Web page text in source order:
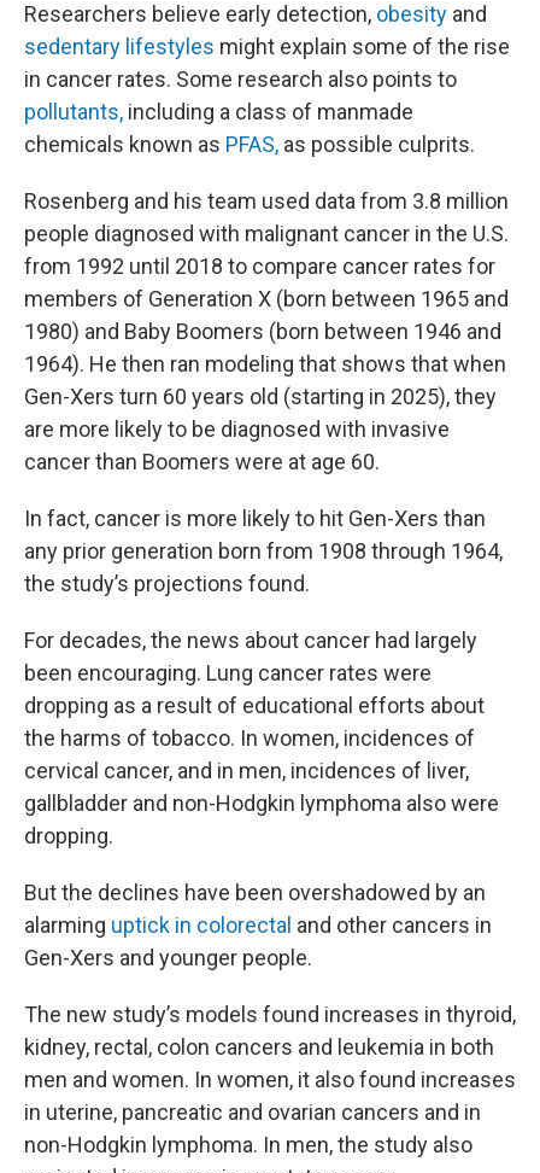
Researchers believe early detection, obesity and
sedentary lifestyles might explain some of the rise
in cancer rates. Some research also points to
pollutants, including a class of manmade
chemicals known as PFAS, as possible culprits.
Rosenberg and his team used data from 3.8 million
people diagnosed with malignant cancer in the U.S.
from 1992 until 2018 to compare cancer rates for
members of Generation X (born between 1965 and
1980) and Baby Boomers (born between 1946 and
1964). He then ran modeling that shows that when
Gen-Xers turn 60 years old (starting in 2025), they
are more likely to be diagnosed with invasive
cancer than Boomers were at age 60.
In fact, cancer is more likely to hit Gen-Xers than
any prior generation born from 1908 through 1964,
the study’s projections found.
For decades, the news about cancer had largely
been encouraging. Lung cancer rates were
dropping as a result of educational efforts about
the harms of tobacco. In women, incidences of
cervical cancer, and in men, incidences of liver,
gallbladder and non-Hodgkin lymphoma also were
dropping.
But the declines have been overshadowed by an
alarming uptick in colorectal and other cancers in
Gen-Xers and younger people.
The new study’s models found increases in thyroid,
kidney, rectal, colon cancers and leukemia in both
men and women. In women, it also found increases
in uterine, pancreatic and ovarian cancers and in
non-Hodgkin lymphoma. In men, the study also